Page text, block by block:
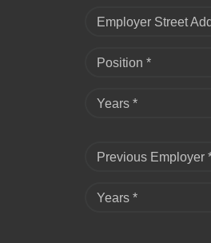
Employer Street
Position *
Years *
Previous Employer
Years *